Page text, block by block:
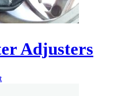
Adjusters